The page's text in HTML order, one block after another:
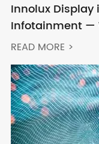
Innolux Display
Infotainment —
Keep Choosing
READ MORE >